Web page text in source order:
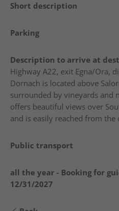
Short description
Parking
Description to arrive at
Highway A22, exit Egna/Ora,
Dornach is located above
surrounded by vineyards and
offers beautiful views over
and is easily reached from the
Public transport
all the year - Booking for
12/31/2027